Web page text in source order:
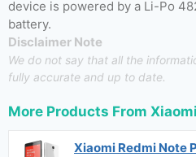
device is powered by a Li-Po
battery.
Disclaimer Note
We do not say that all the
fully accurate and up to date.
More Products From Xiaomi
Xiaomi Redmi Note